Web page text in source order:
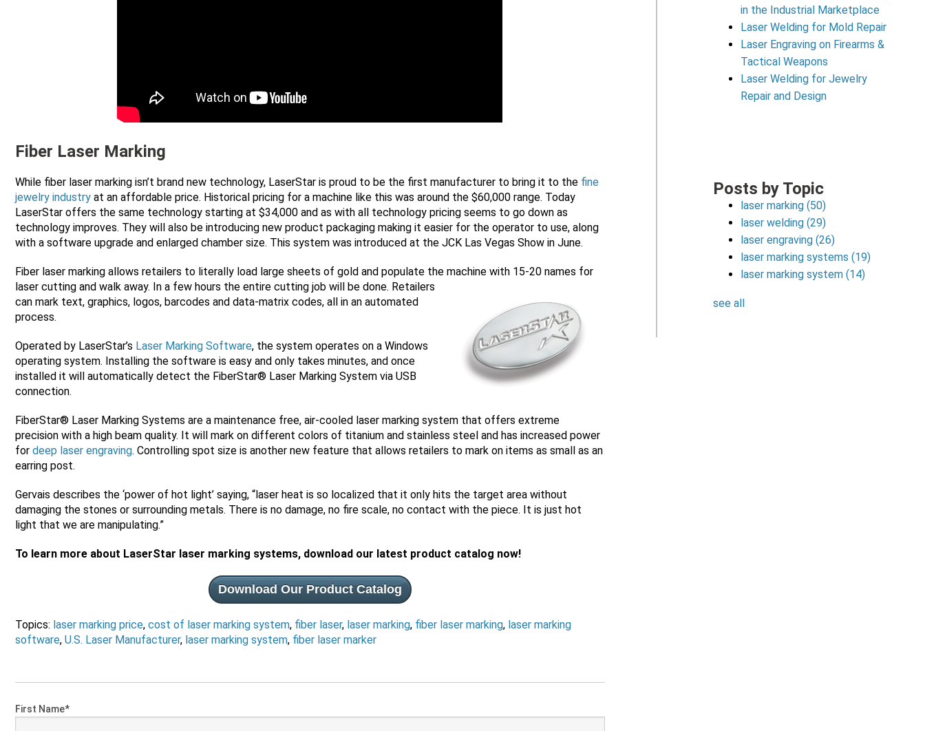
Fiber Laser Marking
While fiber laser marking isn’t brand new technology, LaserStar is proud to be the first manufacturer to bring it to the fine
jewelry industry at an affordable price. Historical pricing for a machine like this was around the $60,000 range. Today
LaserStar offers the same technology starting at $34,000 and as with all technology pricing seems to go down as
technology improves. They will also be introducing new product packaging making it easier for the operator to use, along
with a software upgrade and enlarged chamber size. This system was introduced at the JCK Las Vegas Show in June.
Fiber laser marking allows retailers to literally load large sheets of gold and populate the machine with 15-20 names for
laser cutting and walk away. In a few hours the entire cutting job will be done. Retailers
can mark text, graphics, logos, barcodes and data-matrix codes, all in an automated
process.
Operated by LaserStar’s Laser Marking Software, the system operates on a Windows
operating system. Installing the software is easy and only takes minutes, and once
installed it will automatically detect the FiberStar® Laser Marking System via USB
connection.
FiberStar® Laser Marking Systems are a maintenance free, air-cooled laser marking system that offers extreme
precision with a high beam quality. It will mark on different colors of titanium and stainless steel and has increased power
fordeep laser engraving. Controlling spot size is another new feature that allows retailers to mark on items as small as an
earring post.
Gervais describes the ‘power of hot light’ saying, “laser heat is so localized that it only hits the target area without
damaging the stones or surrounding metals. There is no damage, no fire scale, no contact with the piece. It is just hot
light that we are manipulating.”
To learn more about LaserStar laser marking systems, download our latest product catalog now!
Download Our Product Catalog
Topics: laser marking price,cost of laser marking system, fiber laser, laser marking, fiber laser marking, laser marking
software,U.S. Laser Manufacturer, laser marking system, fiber laser marker
First Name*
in the Industrial Marketplace
Laser Welding for Mold Repair
Laser Engraving on Firearms &
Tactical Weapons
Laser Welding for Jewelry
Repair and Design
Posts by Topic
laser marking(50)
laser welding(29)
laser engraving(26)
laser marking systems(19)
laser marking system(14)
see all